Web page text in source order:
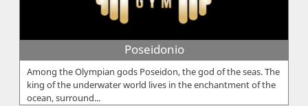
Poseidonio
Among the Olympian gods Poseidon, the god of the seas. The
king of the underwater world lives in the enchantment of the
ocean, surround...